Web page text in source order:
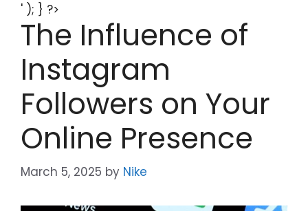
' ); } ?>
The Influence of
Instagram
Followers on Your
Online Presence
March 5, 2025 by Nike